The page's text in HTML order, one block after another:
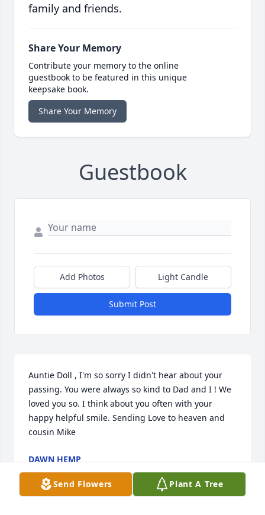
family and friends.
Share Your Memory
Contribute your memory to the online
guestbook to be featured in this unique
keepsake book.
Share Your Memory
Guestbook
Add Photos Light Candle
Submit Post
Auntie Doll , I'm so sorry I didn't hear about your
passing. You were always so kind to Dad and I ! We
loved you so. I think about you often with your
happy helpful smile. Sending Love to heaven and
cousin Mike ️
DAWN HEMP
Apr 29, 2022
Send Flowers
Plant A Tree